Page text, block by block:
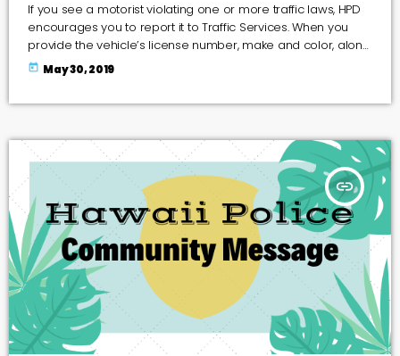
If you see a motorist violating one or more traffic laws, HPD
encourages you to report it to Traffic Services. When you
provide the vehicle’s license number, make and color, along
with the date, time, location and a description of the
violation, the Traffic Services Section will send a letter to the
today May 30, 2019
insert_link